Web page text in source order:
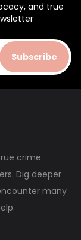
and true
Subscribe
crime
Dig deeper
many